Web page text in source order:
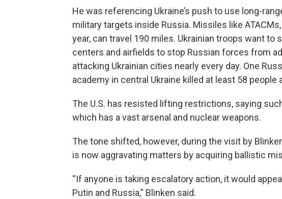
He was referencing Ukraine’s push to use long-
military targets inside Russia. Missiles like
year, can travel 190 miles. Ukrainian troops want to
centers and airfields to stop Russian forces from
attacking Ukrainian cities nearly every day. One
academy in central Ukraine killed at least 58 people
The U.S. has resisted lifting restrictions, saying
which has a vast arsenal and nuclear weapons.
The tone shifted, however, during the visit by
is now aggravating matters by acquiring ballistic
“If anyone is taking escalatory action, it would
Putin and Russia,” Blinken said.